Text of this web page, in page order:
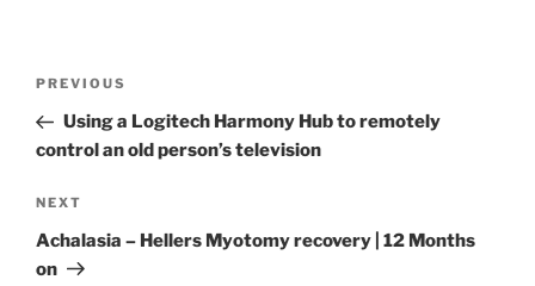
Previous
Post
PREVIOUS
Using a Logitech Harmony Hub to remotely
control an old person’s television
Next
Post
NEXT
Achalasia – Hellers Myotomy recovery | 12 Months
on